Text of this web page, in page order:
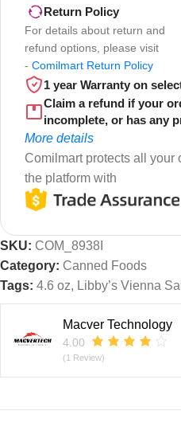
Return Policy
For details about return and
refund options, please visit
- Comilmart Return Policy
1 year Warranty on
Claim a refund if your
incomplete, or has any
More details
Comilmart protects all your
the platform with
SKU: COM_8938I
Category: Canned Foods
Tags: 4.6 oz, Libby’s Vienna
Macver Technology
4.00
(1 Review)